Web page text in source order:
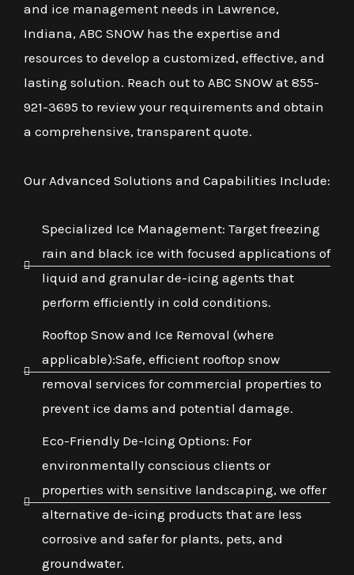
and ice management needs in Lawrence,
Indiana, ABC SNOW has the expertise and
resources to develop a customized, effective, and
lasting solution. Reach out to ABC SNOW at 855-
921-3695 to review your requirements and obtain
a comprehensive, transparent quote.
Our Advanced Solutions and Capabilities Include:
Specialized Ice Management: Target freezing
rain and black ice with focused applications of
liquid and granular de-icing agents that
perform efficiently in cold conditions.
Rooftop Snow and Ice Removal (where
applicable):Safe, efficient rooftop snow
removal services for commercial properties to
prevent ice dams and potential damage.
Eco-Friendly De-Icing Options: For
environmentally conscious clients or
properties with sensitive landscaping, we offer
alternative de-icing products that are less
corrosive and safer for plants, pets, and
groundwater.